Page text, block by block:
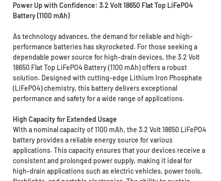
Power Up with Confidence: 3.2 Volt 18650 Flat Top LiFePO4
Battery (1100 mAh)
As technology advances, the demand for reliable and high-
performance batteries has skyrocketed. For those seeking a
dependable power source for high-drain devices, the 3.2 Volt
18650 Flat Top LiFePO4 Battery (1100 mAh) offers a robust
solution. Designed with cutting-edge Lithium Iron Phosphate
(LiFePO4) chemistry, this battery delivers exceptional
performance and safety for a wide range of applications.
High Capacity for Extended Usage
With a nominal capacity of 1100 mAh, the 3.2 Volt 18650 LiFePO4
battery provides a reliable energy source for various
applications. This capacity ensures that your devices receive a
consistent and prolonged power supply, making it ideal for
high-drain applications such as electric vehicles, power tools,